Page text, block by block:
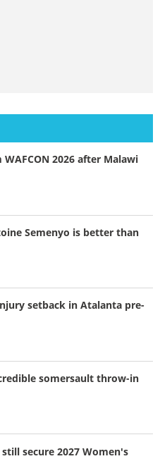
2026 after Malawi
Semenyo is better than
setback in Atalanta pre-
somersault throw-in
secure 2027 Women's